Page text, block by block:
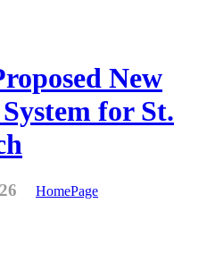
New
for St.
HomePage